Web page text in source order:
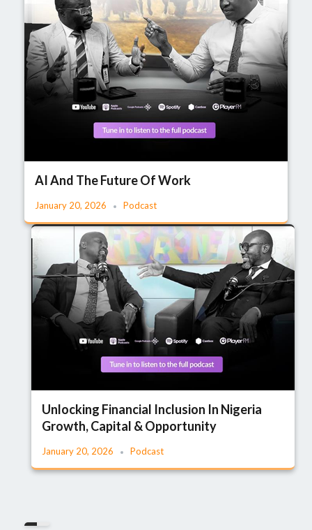
AI And The Future Of Work
January 20, 2026 Podcast
Unlocking Financial Inclusion In Nigeria
Growth, Capital & Opportunity
January 20, 2026 Podcast